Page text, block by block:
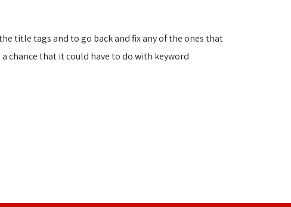
title tags and to go back and fix any of the ones that
chance that it could have to do with keyword